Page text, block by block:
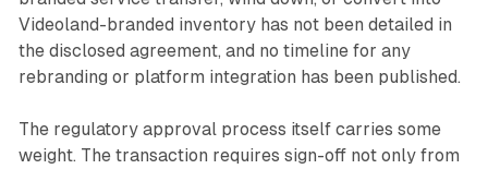
Videoland-branded inventory has not been detailed in
the disclosed agreement, and no timeline for any
rebranding or platform integration has been published.
The regulatory approval process itself carries some
weight. The transaction requires sign-off not only from